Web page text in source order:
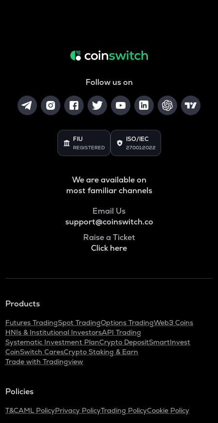
Follow us on
FIU
REGISTERED
ISO/IEC
27001:2022
We are available on
most familiar channels
Email Us
support@coinswitch.co
Raise a Ticket
Click here
Products
Futures TradingSpot TradingOptions TradingWeb3 Coins
HNIs & Institutional InvestorsAPI Trading
Systematic Investment PlanCrypto DepositSmartInvest
CoinSwitch CaresCrypto Staking & Earn
Trade with Tradingview
Policies
T&CAML PolicyPrivacy PolicyTrading PolicyCookie Policy